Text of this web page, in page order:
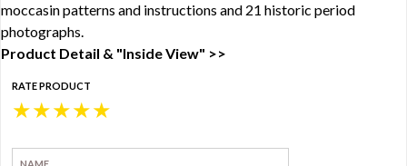
moccasin patterns and instructions and 21 historic period
photographs.
Product Detail & "Inside View" >>
RATE PRODUCT
★
★
★
★
★